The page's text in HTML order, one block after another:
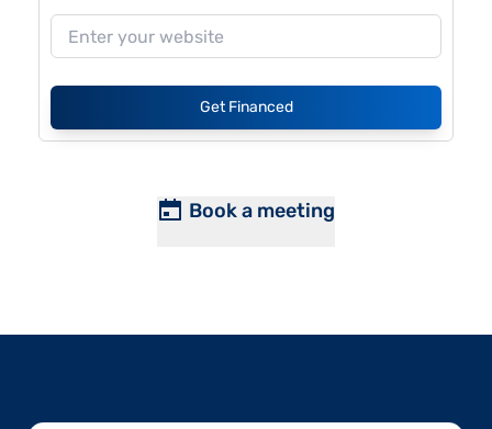
Get Financed
Book a meeting